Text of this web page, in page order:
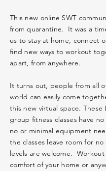
This new online SWT
from quarantine. It was a
us to stay at home, connect
find new ways to workout
apart, from anywhere.
It turns out, people from all
world can easily come
this new virtual space. These
group fitness classes have
no or minimal equipment
the classes leave room for
levels are welcome.
comfort of your home or